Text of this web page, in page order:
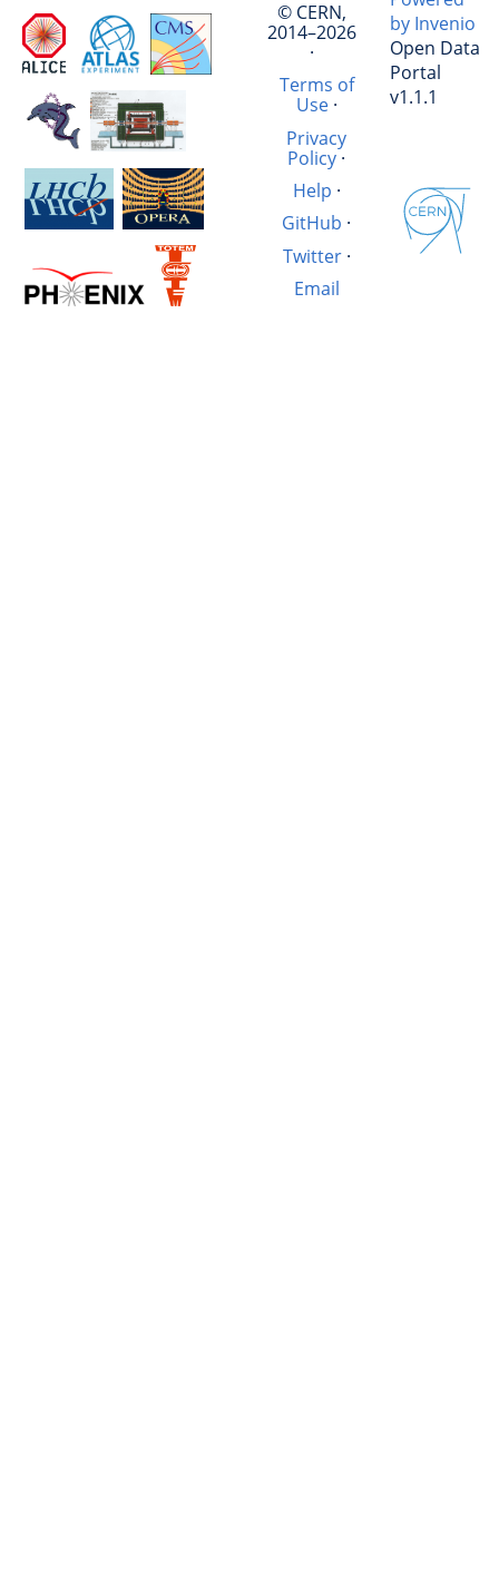
© CERN,
2014–2026
·
Terms of
Use·
Privacy
Policy·
Help ·
GitHub ·
Twitter·
Email
by Invenio
Open Data
Portal
v1.1.1